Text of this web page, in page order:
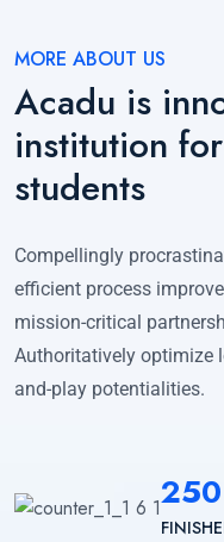
MORE ABOUT US
Acadu is
institution
students
Compellingly
efficient process
mission-critical
Authoritatively optimize
and-play potentialities.
250